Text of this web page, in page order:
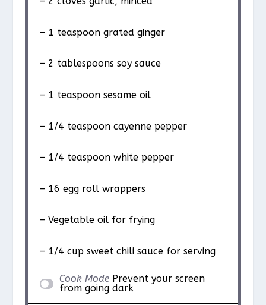
– 1 teaspoon grated ginger
– 2 tablespoons soy sauce
– 1 teaspoon sesame oil
– 1/4 teaspoon cayenne pepper
– 1/4 teaspoon white pepper
– 16 egg roll wrappers
– Vegetable oil for frying
– 1/4 cup sweet chili sauce for serving
Cook Mode Prevent your screen
from going dark